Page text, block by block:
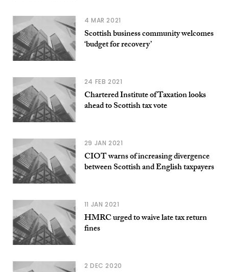
4 MAR 2021
Scottish business community welcomes
‘budget for recovery’
24 FEB 2021
Chartered Institute of Taxation looks
ahead to Scottish tax vote
29 JAN 2021
CIOT warns of increasing divergence
between Scottish and English taxpayers
11 JAN 2021
HMRC urged to waive late tax return
fines
2 DEC 2020